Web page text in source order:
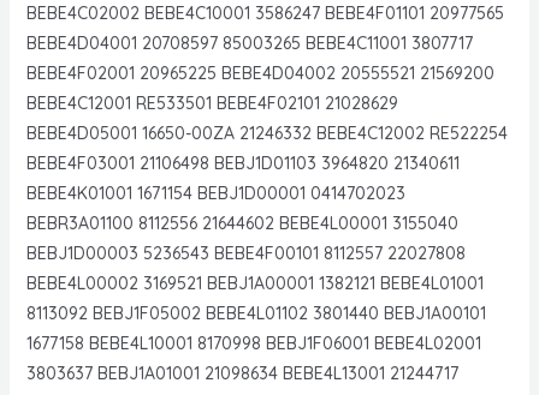
BEBE4C02002 BEBE4C10001 3586247 BEBE4F01101 20977565
BEBE4D04001 20708597 85003265 BEBE4C11001 3807717
BEBE4F02001 20965225 BEBE4D04002 20555521 21569200
BEBE4C12001 RE533501 BEBE4F02101 21028629
BEBE4D05001 16650-00ZA 21246332 BEBE4C12002 RE522254
BEBE4F03001 21106498 BEBJ1D01103 3964820 21340611
BEBE4K01001 1671154 BEBJ1D00001 0414702023
BEBR3A01100 8112556 21644602 BEBE4L00001 3155040
BEBJ1D00003 5236543 BEBE4F00101 8112557 22027808
BEBE4L00002 3169521 BEBJ1A00001 1382121 BEBE4L01001
8113092 BEBJ1F05002 BEBE4L01102 3801440 BEBJ1A00101
1677158 BEBE4L10001 8170998 BEBJ1F06001 BEBE4L02001
3803637 BEBJ1A01001 21098634 BEBE4L13001 21244717